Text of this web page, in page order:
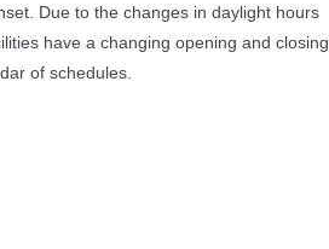
Due to the changes in daylight hours
have a changing opening and closing
of schedules.